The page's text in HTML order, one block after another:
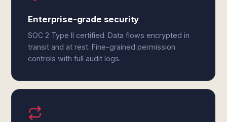
Enterprise-grade security
SOC 2 Type II certified. Data flows encrypted in
transit and at rest. Fine-grained permission
controls with full audit logs.